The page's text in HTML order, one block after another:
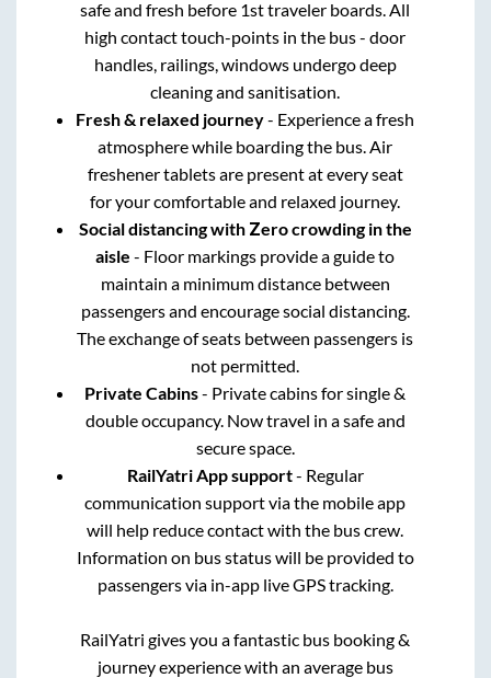
safe and fresh before 1st traveler boards. All
high contact touch-points in the bus - door
handles, railings, windows undergo deep
cleaning and sanitisation.
Fresh & relaxed journey- Experience a fresh
atmosphere while boarding the bus. Air
freshener tablets are present at every seat
for your comfortable and relaxed journey.
Social distancing with Zero crowding in the
aisle - Floor markings provide a guide to
maintain a minimum distance between
passengers and encourage social distancing.
The exchange of seats between passengers is
not permitted.
Private Cabins- Private cabins for single &
double occupancy. Now travel in a safe and
secure space.
RailYatri App support- Regular
communication support via the mobile app
will help reduce contact with the bus crew.
Information on bus status will be provided to
passengers via in-app live GPS tracking.
RailYatri gives you a fantastic bus booking &
journey experience with an average bus